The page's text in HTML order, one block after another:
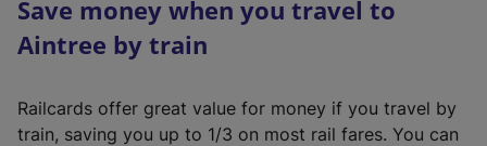
Save money when you travel to
Aintree by train
Railcards offer great value for money if you travel by
train, saving you up to 1/3 on most rail fares. You can